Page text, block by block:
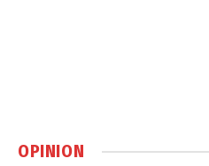
OPINION